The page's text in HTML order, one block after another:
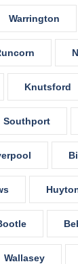
Warrington
Knutsford
Southport
Wallasey